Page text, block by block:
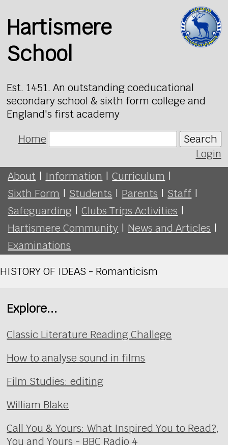
Hartismere
School
Est. 1451. An outstanding coeducational
secondary school & sixth form college and
England's first academy
Home
Search
Login
About | Information | Curriculum |
Sixth Form | Students | Parents | Staff |
Safeguarding | Clubs Trips Activities |
Hartismere Community | News and Articles |
Examinations
HISTORY OF IDEAS - Romanticism
Explore...
Classic Literature Reading Challege
How to analyse sound in films
Film Studies: editing
William Blake
Call You & Yours: What Inspired You to Read?,
You and Yours - BBC Radio 4